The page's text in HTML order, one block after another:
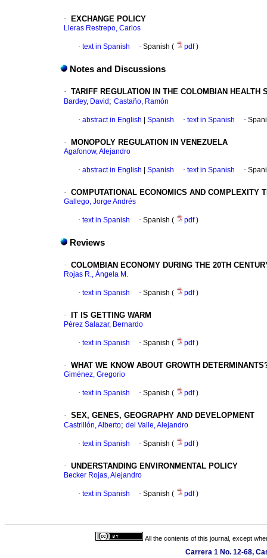
· EXCHANGE POLICY
Lleras Restrepo, Carlos
· text in Spanish · Spanish ( pdf)
Notes and Discussions
· TARIFF REGULATION IN THE COLOMBIAN HEALTH
Bardey, David ; Castaño, Ramón
· abstract in English Spanish · text in Spanish ·
· MONOPOLY REGULATION IN VENEZUELA
Agafonow, Alejandro
· abstract in English Spanish · text in Spanish ·
· COMPUTATIONAL ECONOMICS AND COMPLEXITY
Gallego, Jorge Andrés
· text in Spanish · Spanish ( pdf)
Reviews
· COLOMBIAN ECONOMY DURING THE 20TH
Rojas R., Ángela M.
· text in Spanish · Spanish ( pdf)
· IT IS GETTING WARM
Pérez Salazar, Bernardo
· text in Spanish · Spanish ( pdf)
· WHAT WE KNOW ABOUT GROWTH
Giménez, Gregorio
· text in Spanish · Spanish ( pdf)
· SEX, GENES, GEOGRAPHY AND DEVELOPMENT
Castrillón, Alberto; del Valle, Alejandro
· text in Spanish · Spanish ( pdf)
· UNDERSTANDING ENVIRONMENTAL POLICY
Becker Rojas, Alejandro
· text in Spanish · Spanish ( pdf)
All the contents of this journal, except
Carrera 1 No. 12-68,